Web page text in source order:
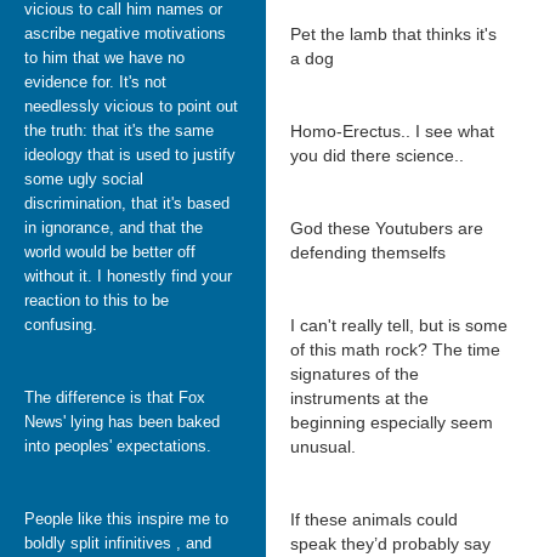
vicious to call him names or
ascribe negative motivations
to him that we have no
evidence for. It's not
needlessly vicious to point out
the truth: that it's the same
ideology that is used to justify
some ugly social
discrimination, that it's based
in ignorance, and that the
world would be better off
without it. I honestly find your
reaction to this to be
confusing.
The difference is that Fox
News' lying has been baked
into peoples' expectations.
People like this inspire me to
boldly split infinitives , and
Pet the lamb that thinks it's
a dog
Homo-Erectus.. I see what
you did there science..
God these Youtubers are
defending themselfs
I can't really tell, but is some
of this math rock? The time
signatures of the
instruments at the
beginning especially seem
unusual.
If these animals could
speak they’d probably say